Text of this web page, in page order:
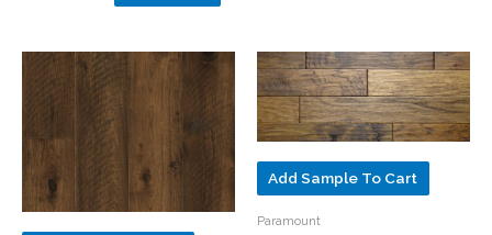
Add Sample To Cart
Paramount